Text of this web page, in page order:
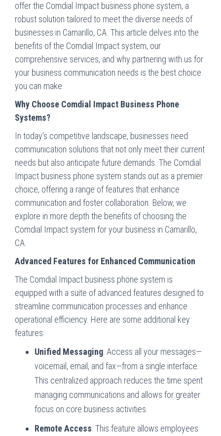
offer the Comdial Impact business phone system, a
robust solution tailored to meet the diverse needs of
businesses in Camarillo, CA. This article delves into the
benefits of the Comdial Impact system, our
comprehensive services, and why partnering with us for
your business communication needs is the best choice
you can make.
Why Choose Comdial Impact Business Phone
Systems?
In today’s competitive landscape, businesses need
communication solutions that not only meet their current
needs but also anticipate future demands. The Comdial
Impact business phone system stands out as a premier
choice, offering a range of features that enhance
communication and foster collaboration. Below, we
explore in more depth the benefits of choosing the
Comdial Impact system for your business in Camarillo,
CA.
Advanced Features for Enhanced Communication
The Comdial Impact business phone system is
equipped with a suite of advanced features designed to
streamline communication processes and enhance
operational efficiency. Here are some additional key
features:
Unified Messaging: Access all your messages—
voicemail, email, and fax—from a single interface.
This centralized approach reduces the time spent
managing communications and allows for greater
focus on core business activities.
Remote Access: This feature allows employees